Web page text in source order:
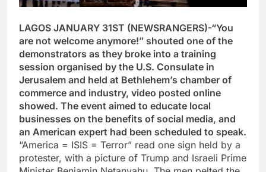
LAGOS JANUARY 31ST (NEWSRANGERS)-“You
are not welcome anymore!” shouted one of the
demonstrators as they broke into a training
session organised by the U.S. Consulate in
Jerusalem and held at Bethlehem’s chamber of
commerce and industry, video posted online
showed. The event aimed to educate local
businesses on the benefits of social media, and
an American expert had been scheduled to speak.
“America = ISIS = Terror” read one sign held by a
protester, with a picture of Trump and Israeli Prime